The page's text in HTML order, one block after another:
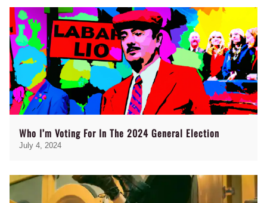
Who I’m Voting For In The 2024 General Election
July 4, 2024